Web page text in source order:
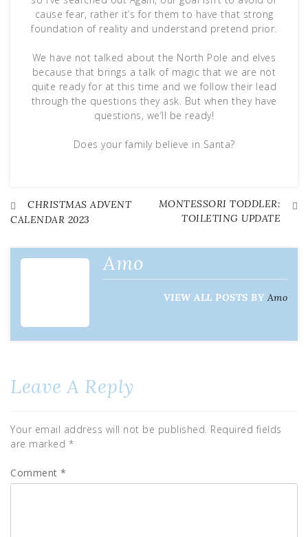
cause fear, rather it’s for them to have that strong
foundation of reality and understand pretend prior.
We have not talked about the North Pole and elves
because that brings a talk of magic that we are not
quite ready for at this time and we follow their lead
through the questions they ask. But when they have
questions, we’ll be ready!
Does your family believe in Santa?
Post
navigation
CHRISTMAS ADVENT
CALENDAR 2023
MONTESSORI TODDLER:
TOILETING UPDATE
Amo
VIEW ALL POSTS BY Amo
Leave A Reply
Your email address will not be published. Required fields
are marked *
Comment *